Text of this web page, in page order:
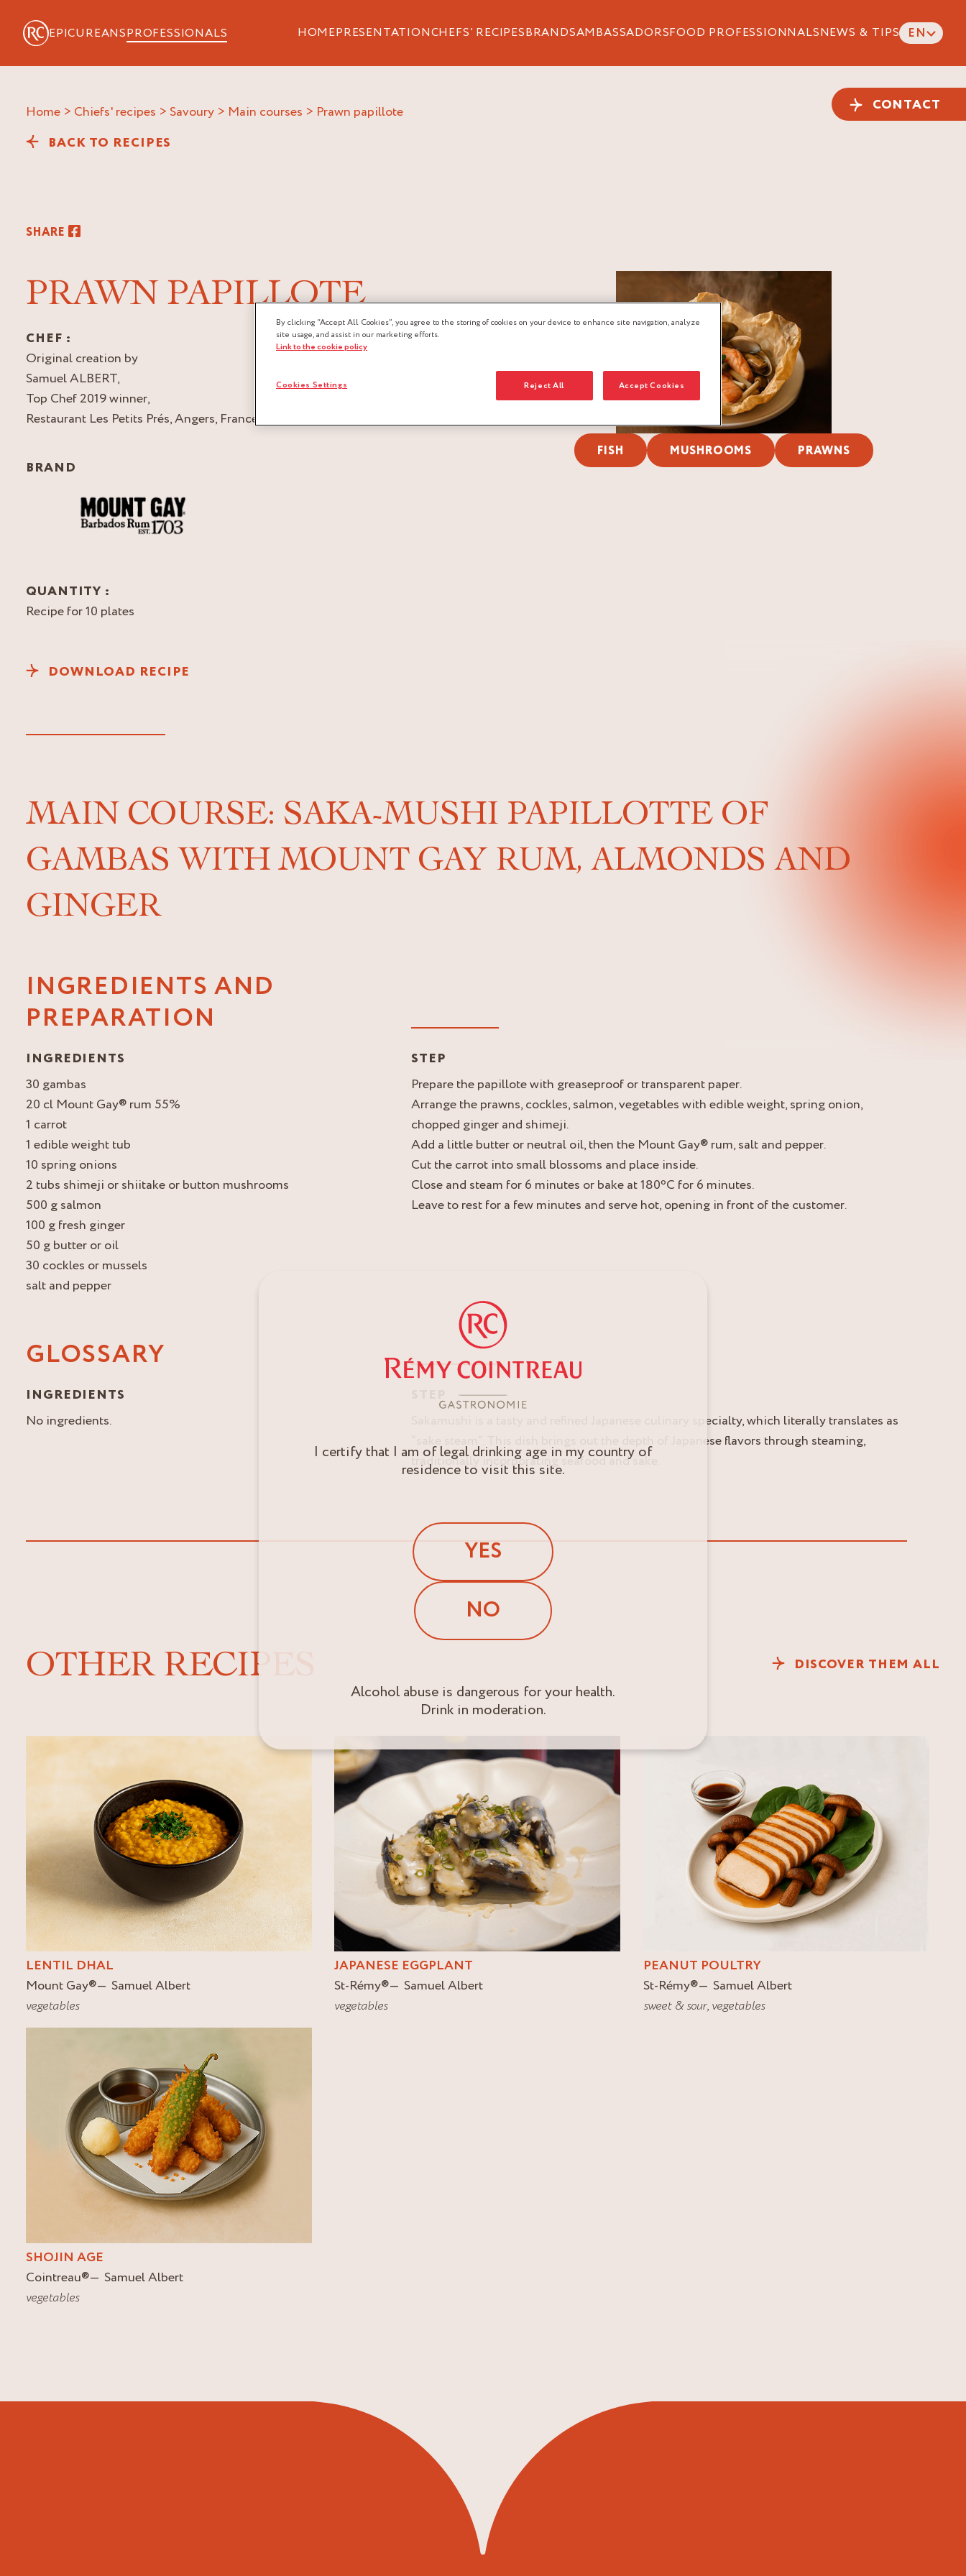
EPICUREANSPROFESSIONALS HOMEPRESENTATIONCHEFS’ RECIPESBRANDSAMBASSADORSFOOD PROFESSIONNALSNEWS & TIPS EN
CONTACT
Home > Chiefs' recipes > Savoury > Main courses > prawn papillote
BACK TO RECIPES
SHARE
PRAWN PAPILLOTE
CHEF :
Original creation by
Samuel ALBERT,
Top Chef 2019 winner,
Restaurant Les Petits Prés, Angers, France
BRAND
QUANTITY :
Recipe for 10 plates
DOWNLOAD RECIPE
FISH MUSHROOMS PRAWNS
MAIN COURSE: SAKA-MUSHI PAPILLOTTE OF
GAMBAS WITH MOUNT GAY RUM, ALMONDS AND
GINGER
INGREDIENTS AND
PREPARATION
INGREDIENTS
30 gambas
20 cl Mount Gay® rum 55%
1 carrot
1 edible weight tub
10 spring onions
2 tubs shimeji or shiitake or button mushrooms
500 g salmon
100 g fresh ginger
50 g butter or oil
30 cockles or mussels
salt and pepper
STEP
Prepare the papillote with greaseproof or transparent paper.
Arrange the prawns, cockles, salmon, vegetables with edible weight, spring onion,
chopped ginger and shimeji.
Add a little butter or neutral oil, then the Mount Gay® rum, salt and pepper.
Cut the carrot into small blossoms and place inside.
Close and steam for 6 minutes or bake at 180ºC for 6 minutes.
Leave to rest for a few minutes and serve hot, opening in front of the customer.
GLOSSARY
INGREDIENTS
No ingredients.
Sakamushi is a tasty and refined Japanese culinary specialty, which literally translates as
“sake steam”. This dish brings out the depth of Japanese flavors through steaming,
traditionally incorporating seafood and sake.
OTHER RECIPES DISCOVER THEM ALL
LENTIL DHAL
Mount Gay®
Samuel Albert
vegetables
JAPANESE EGGPLANT
St-Rémy®
Samuel Albert
vegetables
PEANUT POULTRY
St-Rémy®
Samuel Albert
sweet & sour, vegetables
SHOJIN AGE
Cointreau®
Samuel Albert
vegetables
I certify that I am of legal drinking age in my country of
residence to visit this site.
YES
NO
Alcohol abuse is dangerous for your health.
Drink in moderation.
By clicking “Accept All Cookies”, you agree to the storing of cookies on your device to enhance site navigation, analyze
site usage, and assist in our marketing efforts.
Link to the cookie policy
Reject All Accept Cookies
Cookies Settings